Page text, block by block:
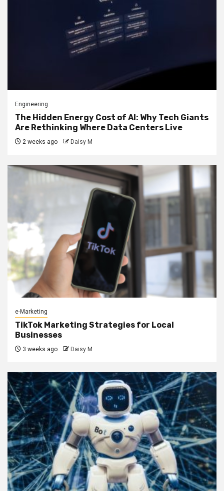
Engineering
The Hidden Energy Cost of AI: Why Tech Giants
Are Rethinking Where Data Centers Live
2 weeks ago Daisy M
e-Marketing
TikTok Marketing Strategies for Local
Businesses
3 weeks ago Daisy M